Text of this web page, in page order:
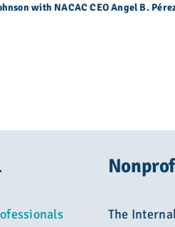
with NACAC CEO Angel B.
The